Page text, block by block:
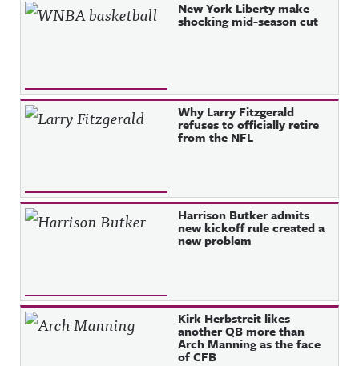
Recent Posts New York Liberty make
shocking mid-season cut
Why Larry Fitzgerald
refuses to officially retire
from the NFL
Harrison Butker admits
new kickoff rule created a
new problem
Kirk Herbstreit likes
another QB more than
Arch Manning as the face
of CFB